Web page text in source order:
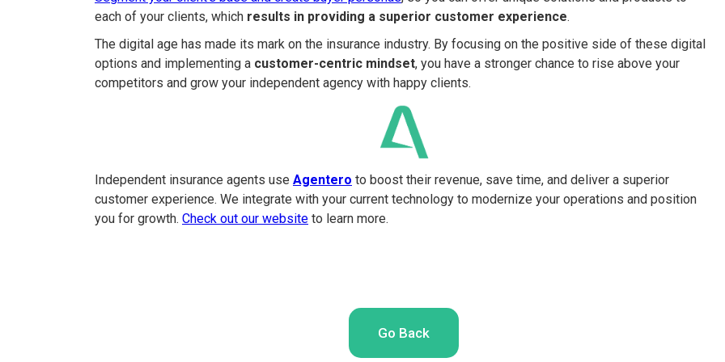
each of your clients, which results in providing a superior customer experience.
The digital age has made its mark on the insurance industry. By focusing on the positive side of these digital
options and implementing a customer-centric mindset, you have a stronger chance to rise above your
competitors and grow your independent agency with happy clients.
Independent insurance agents use Agentero to boost their revenue, save time, and deliver a superior
customer experience. We integrate with your current technology to modernize your operations and position
you for growth. Check out our website to learn more.
Go Back